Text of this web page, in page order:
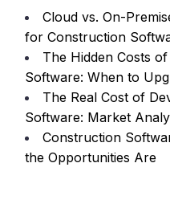
Cloud vs. On-
for Construction
The Hidden Costs
Software: When to
The Real Cost of
Software: Market
Construction
the Opportunities Are